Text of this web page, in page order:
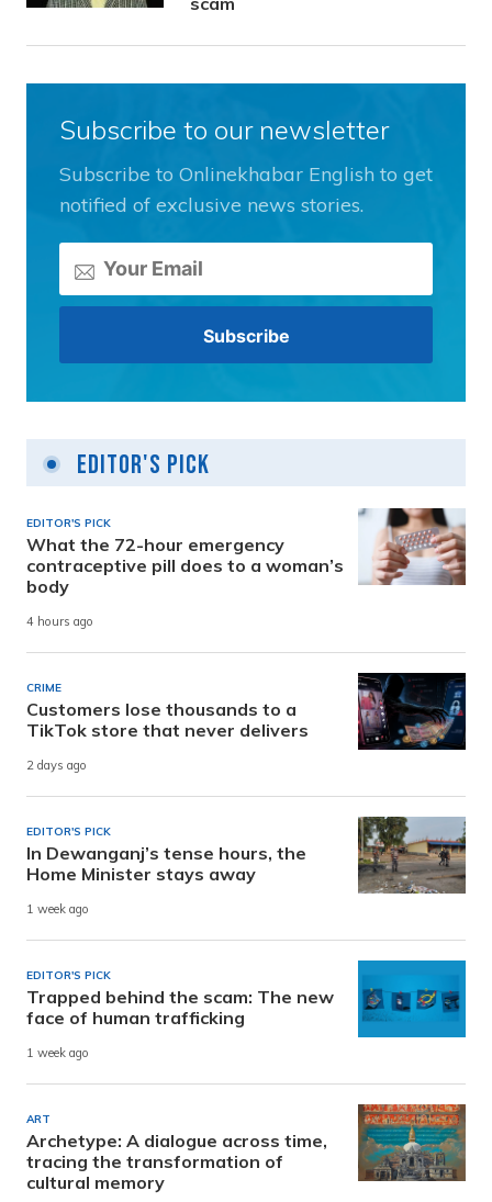
Subscribe to our newsletter
Subscribe to Onlinekhabar English to get
notified of exclusive news stories.
Editor's Pick
EDITOR'S PICK
What the 72-hour emergency
contraceptive pill does to a woman’s
body
4 hours ago
CRIME
Customers lose thousands to a
TikTok store that never delivers
2 days ago
EDITOR'S PICK
In Dewanganj’s tense hours, the
Home Minister stays away
1 week ago
EDITOR'S PICK
Trapped behind the scam: The new
face of human trafficking
1 week ago
ART
Archetype: A dialogue across time,
tracing the transformation of
cultural memory